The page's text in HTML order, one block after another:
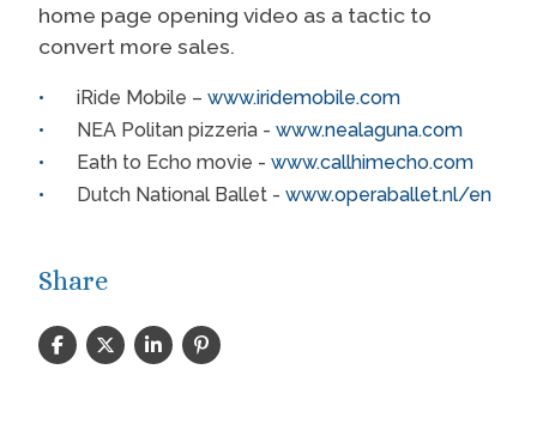
home page opening video as a tactic to
convert more sales.
iRide Mobile – www.iridemobile.com
NEA Politan pizzeria - www.nealaguna.com
Eath to Echo movie - www.callhimecho.com
Dutch National Ballet - www.operaballet.nl/en
Share